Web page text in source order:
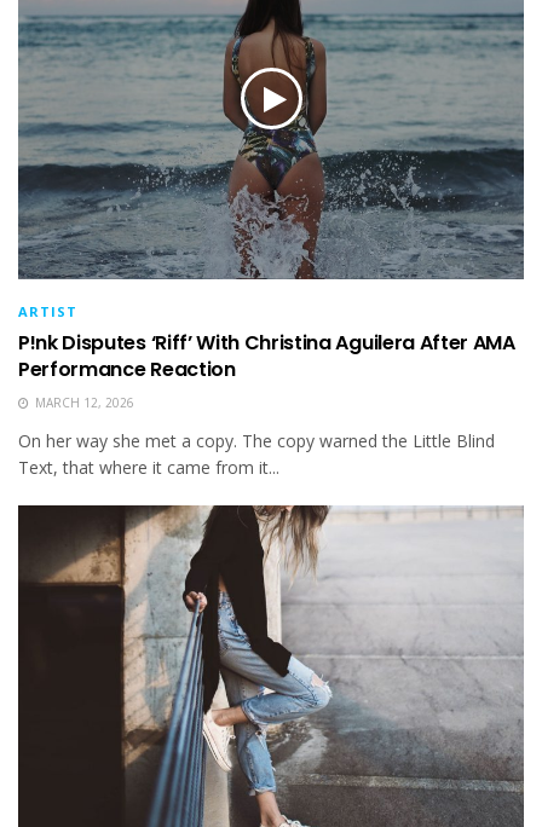
ARTIST
P!nk Disputes ‘Riff’ With Christina Aguilera After AMA
Performance Reaction
MARCH 12, 2026
On her way she met a copy. The copy warned the Little Blind
Text, that where it came from it...